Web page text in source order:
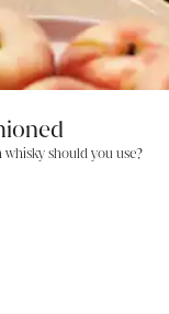
should you use?